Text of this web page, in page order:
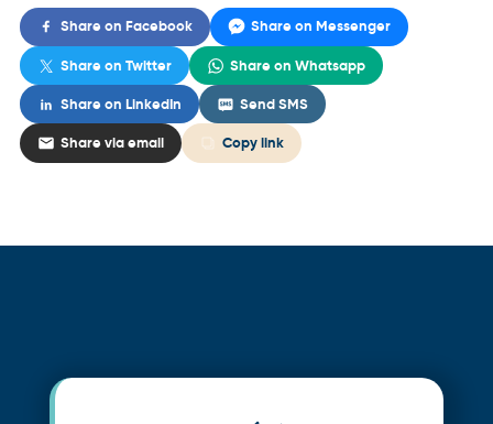
Share on Facebook Share on Messenger
Share on Twitter Share on Whatsapp
Share on LinkedIn Send SMS
Share via email Copy link